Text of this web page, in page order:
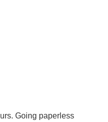
Going paperless